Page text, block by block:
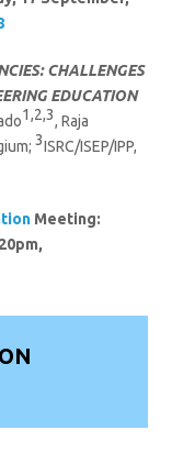
CHALLENGES
EDUCATION
1,2,3, Raja
3ISRC/ISEP/IPP,
Meeting: